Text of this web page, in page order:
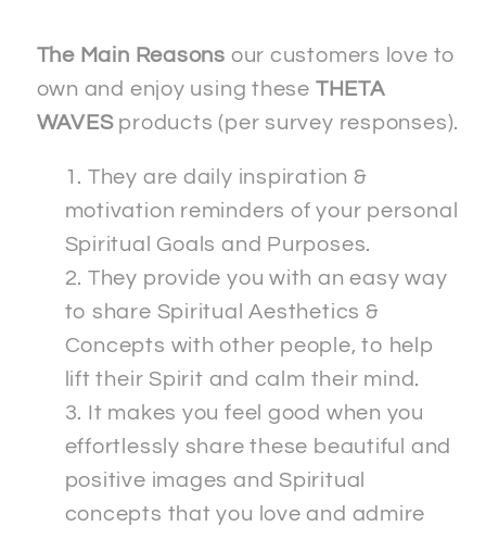
The Main Reasons our customers love to
own and enjoy using these THETA
WAVESproducts (per survey responses).
They are daily inspiration &
motivation reminders of your personal
Spiritual Goals and Purposes.
They provide you with an easy way
to share Spiritual Aesthetics &
Concepts with other people, to help
lift their Spirit and calm their mind.
It makes you feel good when you
effortlessly share these beautiful and
positive images and Spiritual
concepts that you love and admire